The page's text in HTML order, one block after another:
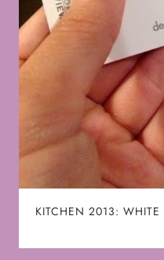
KITCHEN 2013: WHITE